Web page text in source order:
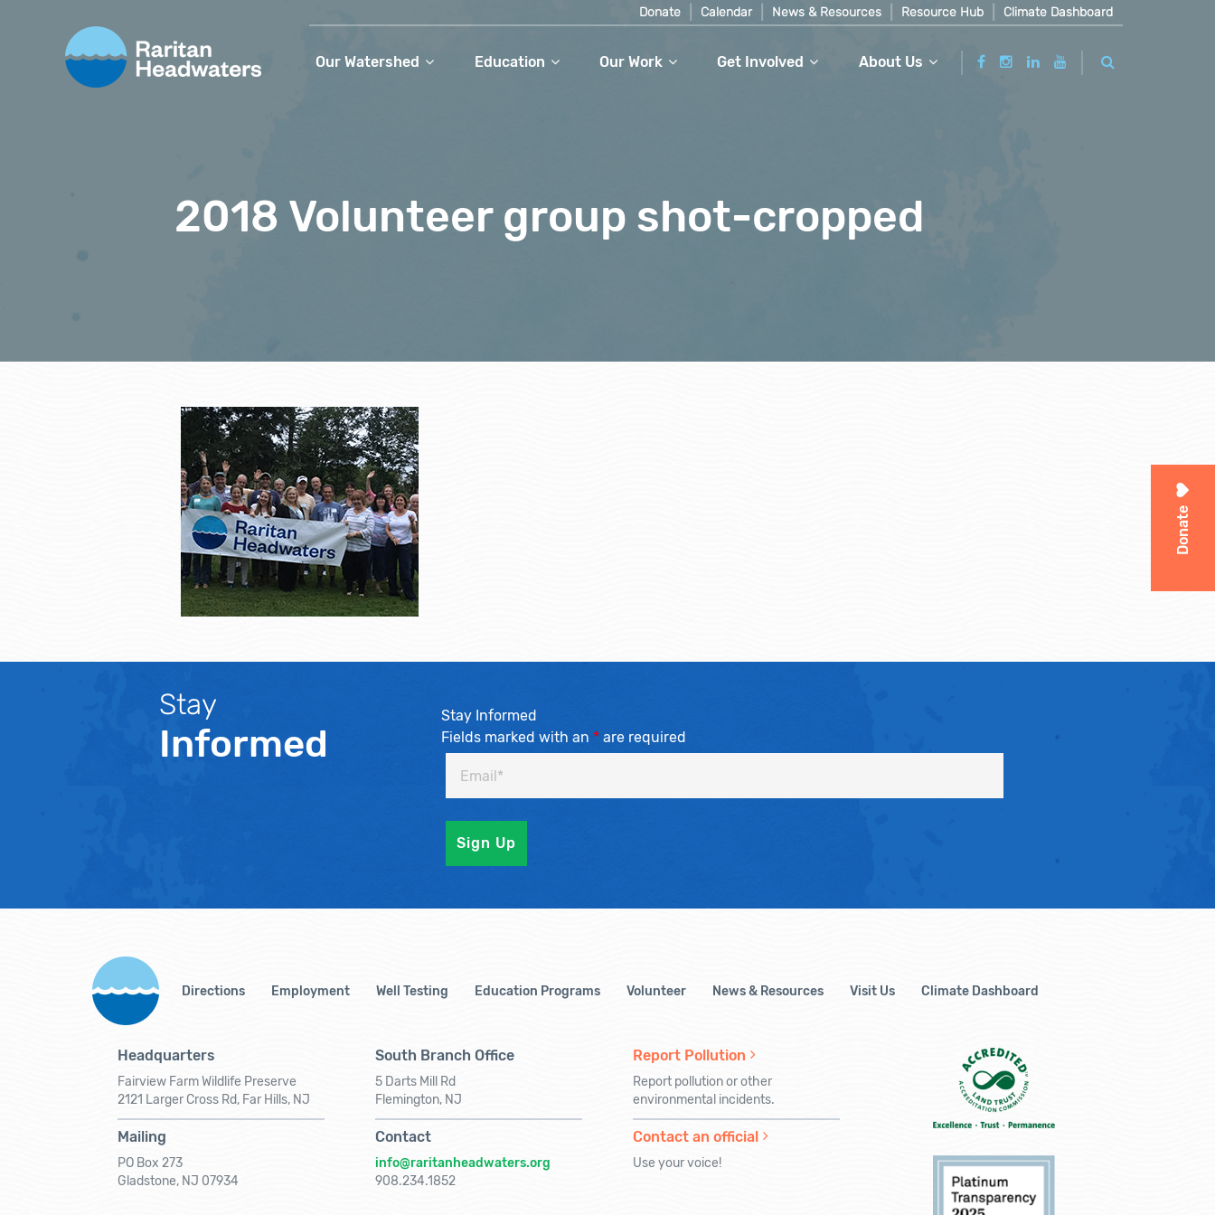
Donate Calendar News & Resources Resource Hub Climate Dashboard
Our Watershed Education Our Work Get Involved About Us
Donate
2018 Volunteer group shot-cropped
Stay
Informed
Stay Informed
Fields marked with an *are required
Directions Employment Well Testing Education Programs Volunteer News & Resources Visit Us Climate Dashboard
Headquarters
Fairview Farm Wildlife Preserve
2121 Larger Cross Rd, Far Hills, NJ
Mailing
PO Box 273
Gladstone, NJ 07934
South Branch Office
5 Darts Mill Rd
Flemington, NJ
Contact
info@raritanheadwaters.org
908.234.1852
Report Pollution
Report pollution or other
environmental incidents.
Contact an official
Use your voice!